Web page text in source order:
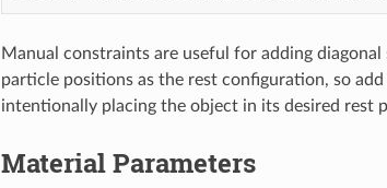
Manual constraints are useful for adding
particle positions as the rest configuration, so
intentionally placing the object in its desired rest
Material Parameters